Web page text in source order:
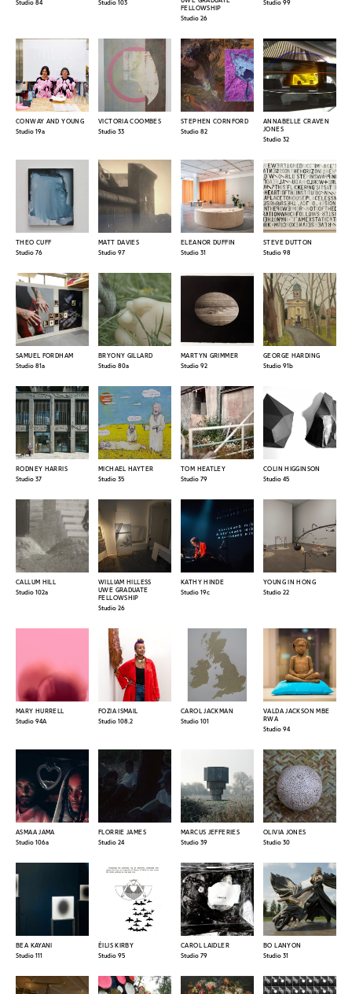
Studio 84
Studio 103
FELLOWSHIP
Studio 26
Studio 99
CONWAY AND YOUNG
Studio 19a
VICTORIA COOMBES
Studio 33
STEPHEN CORNFORD
Studio 82
ANNABELLE CRAVEN
JONES
Studio 32
THEO CUFF
Studio 76
MATT DAVIES
Studio 97
ELEANOR DUFFIN
Studio 31
STEVE DUTTON
Studio 98
SAMUEL FORDHAM
Studio 81a
BRYONY GILLARD
Studio 80a
MARTYN GRIMMER
Studio 92
GEORGE HARDING
Studio 91b
RODNEY HARRIS
Studio 37
MICHAEL HAYTER
Studio 35
TOM HEATLEY
Studio 79
COLIN HIGGINSON
Studio 45
CALLUM HILL
Studio 102a
WILLIAM HILLESS
UWE GRADUATE
FELLOWSHIP
Studio 26
KATHY HINDE
Studio 19c
YOUNG IN HONG
Studio 22
MARY HURRELL
Studio 94A
FOZIA ISMAIL
Studio 108.2
CAROL JACKMAN
Studio 101
VALDA JACKSON MBE
RWA
Studio 94
ASMAA JAMA
Studio 106a
FLORRIE JAMES
Studio 24
MARCUS JEFFERIES
Studio 39
OLIVIA JONES
Studio 30
BEA KAYANI
Studio 111
ÉILIS KIRBY
Studio 95
CAROL LAIDLER
Studio 79
BO LANYON
Studio 31